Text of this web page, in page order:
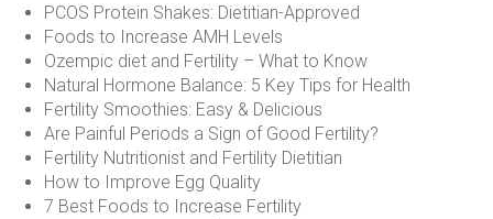
PCOS Protein Shakes: Dietitian-Approved
Foods to Increase AMH Levels
Ozempic diet and Fertility – What to Know
Natural Hormone Balance: 5 Key Tips for Health
Fertility Smoothies: Easy & Delicious
Are Painful Periods a Sign of Good Fertility?
Fertility Nutritionist and Fertility Dietitian
How to Improve Egg Quality
7 Best Foods to Increase Fertility